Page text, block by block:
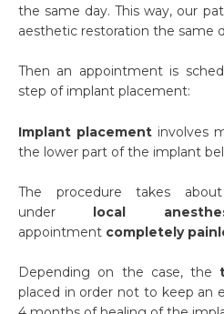
the same day. This way, our
aesthetic restoration the same
Then an appointment is
step of implant placement:
Implant placementinvolves
the lower part of the implant
The procedure takes
under local
appointment completely
Depending on the case, the
placed in order not to keep an